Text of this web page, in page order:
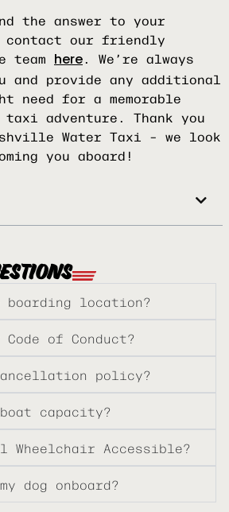
the answer to your
contact our friendly
team here. We’re always
and provide any additional
need for a memorable
adventure. Thank you
Water Taxi – we look
you aboard!
boarding location?
of Conduct?
policy?
capacity?
Wheelchair Accessible?
dog onboard?